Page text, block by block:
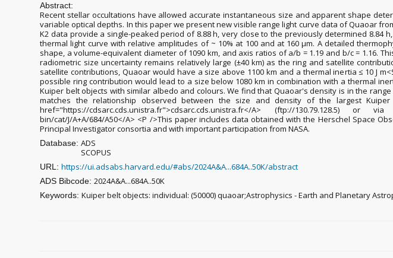
Abstract:
Recent stellar occultations have allowed accurate instantaneous size and apparent shape
variable optical depths. In this paper we present new visible range light curve data of Quaoar
K2 data provide a single-peaked period of 8.88 h, very close to the previously determined
thermal light curve with relative amplitudes of ~ 10% at 100 and at 160 µm. A detailed
shape, a volume-equivalent diameter of 1090 km, and axis ratios of a/b = 1.19 and b/c = 1.16.
radiometric size uncertainty remains relatively large (±40 km) as the ring and satellite
satellite contributions, Quaoar would have a size above 1100 km and a thermal inertia ≤ 10 J
possible ring contribution would lead to a size below 1080 km in combination with a thermal
Kuiper belt objects with similar albedo and colours. We find that Quaoar's density is in the
matches the relationship observed between the size and density of the largest
href="https://cdsarc.cds.unistra.fr">cdsarc.cds.unistra.fr</A> (ftp://130.79.128.5) or via
bin/cat/J/A+A/684/A50</A> <P />This paper includes data obtained with the Herschel Space
Principal Investigator consortia and with important participation from NASA.
Database:ADS
SCOPUS
URL:https://ui.adsabs.harvard.edu/#abs/2024A&A...684A..50K/abstract
ADS Bibcode:2024A&A...684A..50K
Keywords:Kuiper belt objects: individual: (50000) quaoar;Astrophysics - Earth and Planetary